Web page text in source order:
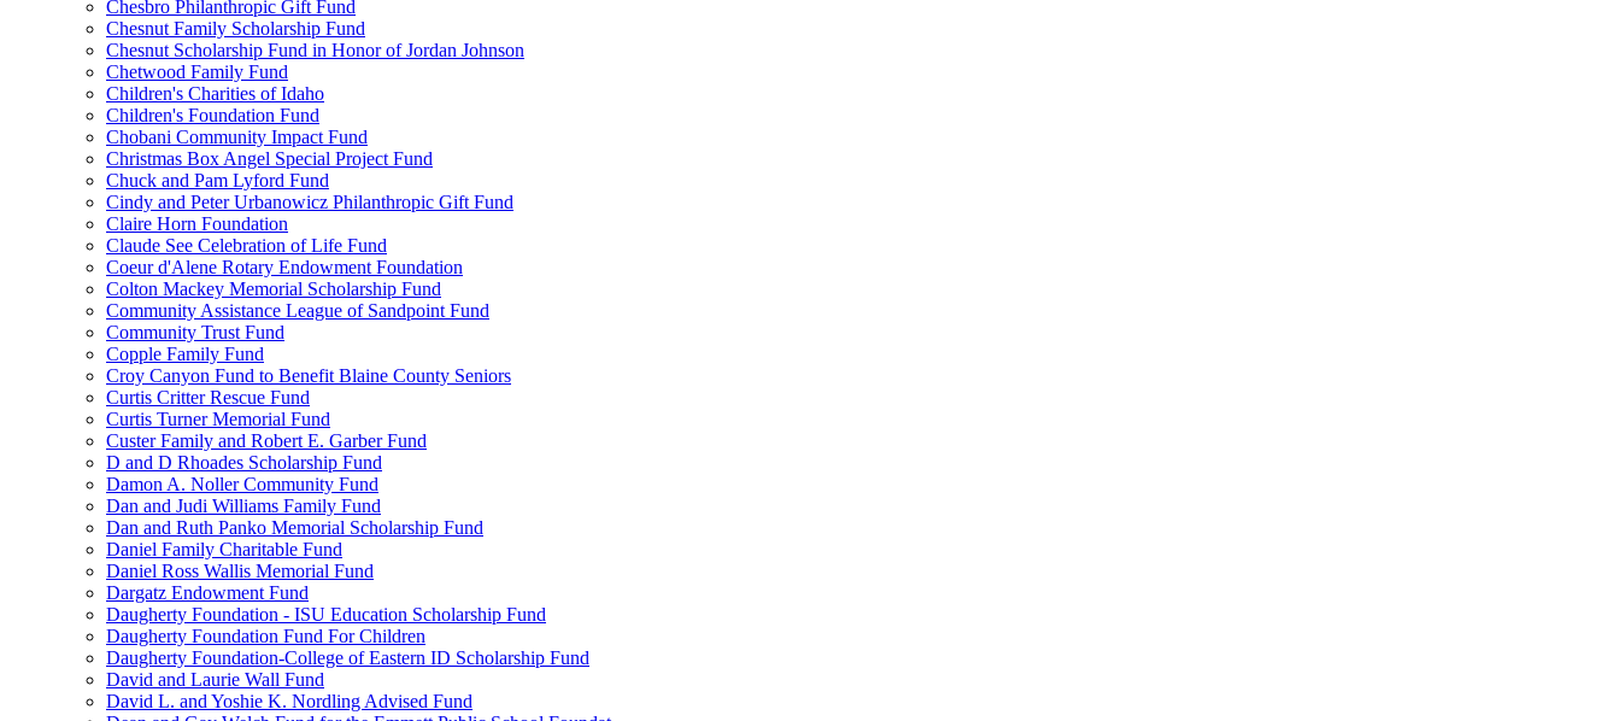
Chesbro Philanthropic Gift Fund
Chesnut Family Scholarship Fund
Chesnut Scholarship Fund in Honor of Jordan Johnson
Chetwood Family Fund
Children's Charities of Idaho
Children's Foundation Fund
Chobani Community Impact Fund
Christmas Box Angel Special Project Fund
Chuck and Pam Lyford Fund
Cindy and Peter Urbanowicz Philanthropic Gift Fund
Claire Horn Foundation
Claude See Celebration of Life Fund
Coeur d'Alene Rotary Endowment Foundation
Colton Mackey Memorial Scholarship Fund
Community Assistance League of Sandpoint Fund
Community Trust Fund
Copple Family Fund
Croy Canyon Fund to Benefit Blaine County Seniors
Curtis Critter Rescue Fund
Curtis Turner Memorial Fund
Custer Family and Robert E. Garber Fund
D and D Rhoades Scholarship Fund
Damon A. Noller Community Fund
Dan and Judi Williams Family Fund
Dan and Ruth Panko Memorial Scholarship Fund
Daniel Family Charitable Fund
Daniel Ross Wallis Memorial Fund
Dargatz Endowment Fund
Daugherty Foundation - ISU Education Scholarship Fund
Daugherty Foundation Fund For Children
Daugherty Foundation-College of Eastern ID Scholarship Fund
David and Laurie Wall Fund
David L. and Yoshie K. Nordling Advised Fund